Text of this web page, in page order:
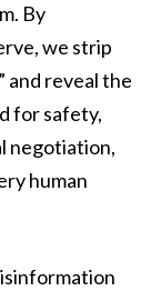
By
we strip
and reveal the
for safety,
negotiation,
human